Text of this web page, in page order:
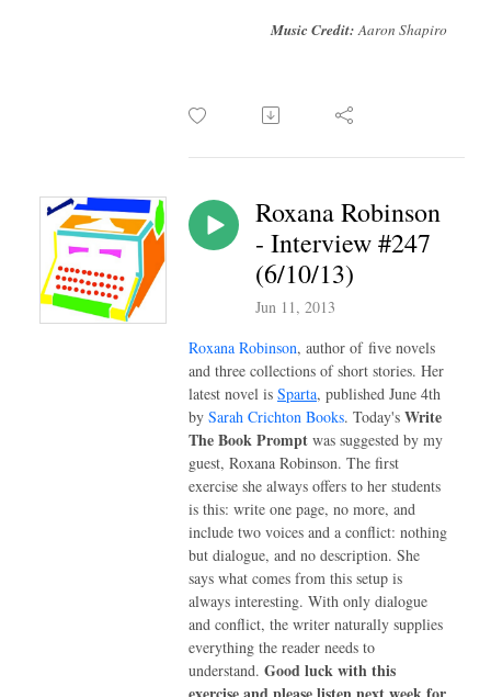
Music Credit:Aaron Shapiro
Roxana Robinson
- Interview #247
(6/10/13)
Jun 11, 2013
Roxana Robinson, author of five novels
and three collections of short stories. Her
latest novel is Sparta, published June 4th
by Sarah Crichton Books. Today's Write
The Book Prompt was suggested by my
guest, Roxana Robinson. The first
exercise she always offers to her students
is this: write one page, no more, and
include two voices and a conflict: nothing
but dialogue, and no description. She
says what comes from this setup is
always interesting. With only dialogue
and conflict, the writer naturally supplies
everything the reader needs to
understand. Good luck with this